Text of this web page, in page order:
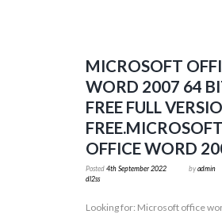
MICROSOFT
WORD 2007 64
FREE FULL
FREE.MICROSOFT
OFFICE WORD
Posted4th September 2022 byadmin
dl2ss
Looking for: Microsoft office